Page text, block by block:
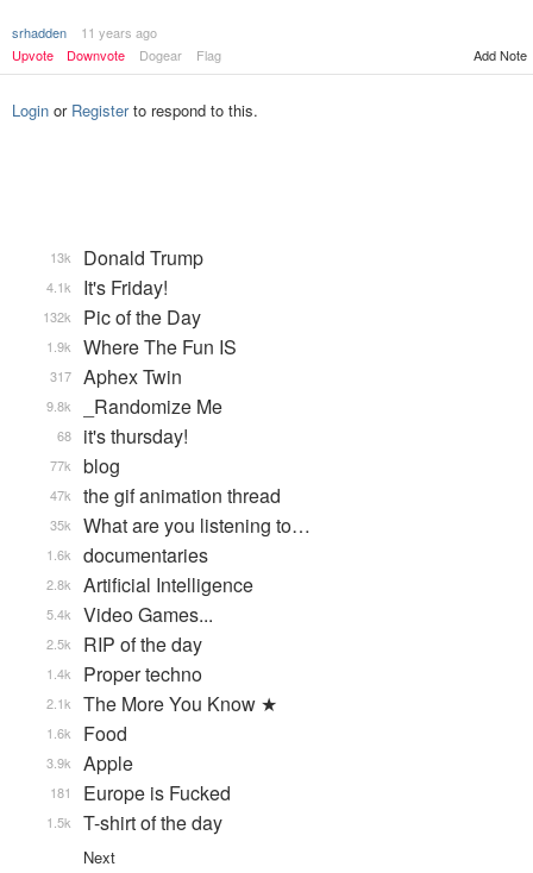
srhadden
11 years ago
Upvote
Downvote Dogear Flag Add Note
Login or Registerto respond to this.
Donald Trump
13k
It's Friday!
4.1k
Pic of the Day
132k
Where The Fun IS
1.9k
Aphex Twin
317
_Randomize Me
9.8k
it's thursday!
68
blog
77k
the gif animation thread
47k
What are you listening to…
35k
documentaries
1.6k
Artificial Intelligence
2.8k
Video Games...
5.4k
RIP of the day
2.5k
Proper techno
1.4k
The More You Know ★
2.1k
Food
1.6k
Apple
3.9k
Europe is Fucked
181
T-shirt of the day
1.5k
Next